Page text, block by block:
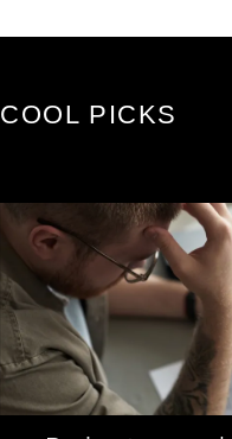
COOL PICKS